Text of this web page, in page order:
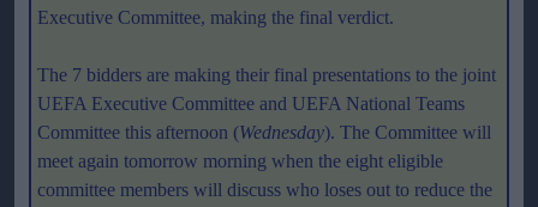
Executive Committee, making the final verdict.
The 7 bidders are making their final presentations to the joint
UEFA Executive Committee and UEFA National Teams
Committee this afternoon (Wednesday). The Committee will
meet again tomorrow morning when the eight eligible
committee members will discuss who loses out to reduce the